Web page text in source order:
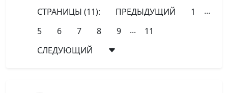
СТРАНИЦЫ (11): ПРЕДЫДУЩИЙ 1
...
5
6 7 8 9 ...
11
СЛЕДУЮЩИЙ